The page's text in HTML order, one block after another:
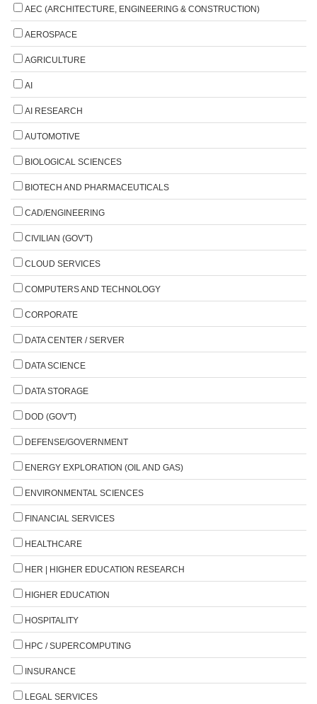
AEC (ARCHITECTURE, ENGINEERING & CONSTRUCTION)
AEROSPACE
AGRICULTURE
AI
AI RESEARCH
AUTOMOTIVE
BIOLOGICAL SCIENCES
BIOTECH AND PHARMACEUTICALS
CAD/ENGINEERING
CIVILIAN (GOV'T)
CLOUD SERVICES
COMPUTERS AND TECHNOLOGY
CORPORATE
DATA CENTER / SERVER
DATA SCIENCE
DATA STORAGE
DOD (GOV'T)
DEFENSE/GOVERNMENT
ENERGY EXPLORATION (OIL AND GAS)
ENVIRONMENTAL SCIENCES
FINANCIAL SERVICES
HEALTHCARE
HER | HIGHER EDUCATION RESEARCH
HIGHER EDUCATION
HOSPITALITY
HPC / SUPERCOMPUTING
INSURANCE
LEGAL SERVICES